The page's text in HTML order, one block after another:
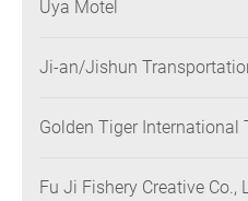
Uya Motel
Ji-an/Jishun
Golden Tiger International
Fu Ji Fishery Creative Co.,